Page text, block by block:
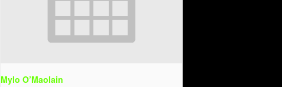
Mylo O’Maolain